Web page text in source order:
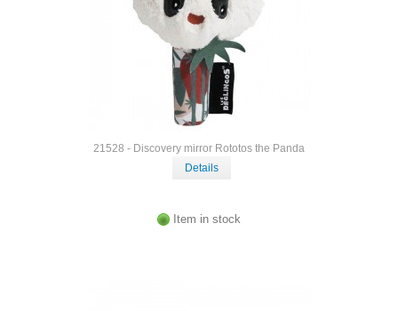
21528 - Discovery mirror Rototos the Panda
Details
Item in stock